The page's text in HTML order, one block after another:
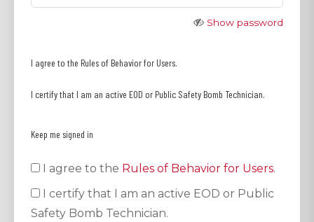
Show password
I agree to the Rules of Behavior for Users.
I certify that I am an active EOD or Public Safety Bomb Technician.
Keep me signed in
I agree to the Rules of Behavior for Users.
I certify that I am an active EOD or Public
Safety Bomb Technician.